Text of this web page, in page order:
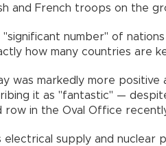
and French troops on the
"significant number" of
how many countries are
was markedly more positive
it as "fantastic" —
row in the Oval Office
electrical supply and nuclear